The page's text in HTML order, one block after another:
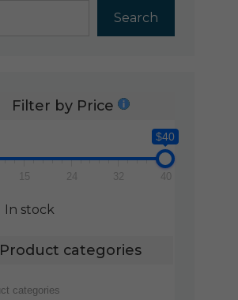
Search
Filter by Price
$40
15 24 32 40
In stock
Product categories